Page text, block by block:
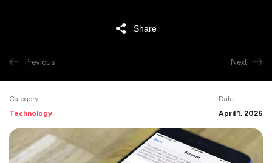
Share
Previous Next
Category
Technology
Date
April 1, 2026